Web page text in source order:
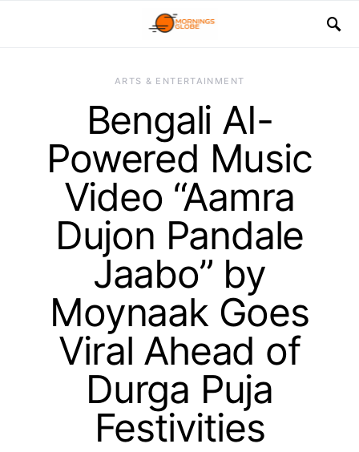
ARTS & ENTERTAINMENT
Bengali AI-
Powered Music
Video “Aamra
Dujon Pandale
Jaabo” by
Moynaak Goes
Viral Ahead of
Durga Puja
Festivities